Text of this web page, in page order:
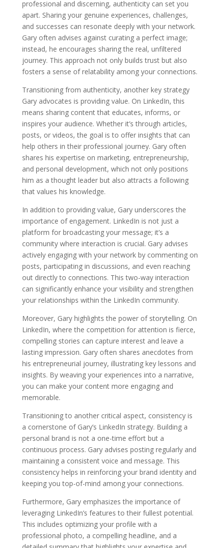
professional and discerning, authenticity can set you
apart. Sharing your genuine experiences, challenges,
and successes can resonate deeply with your network.
Gary often advises against curating a perfect image;
instead, he encourages sharing the real, unfiltered
journey. This approach not only builds trust but also
fosters a sense of relatability among your connections.
Transitioning from authenticity, another key strategy
Gary advocates is providing value. On LinkedIn, this
means sharing content that educates, informs, or
inspires your audience. Whether it’s through articles,
posts, or videos, the goal is to offer insights that can
help others in their professional journey. Gary often
shares his expertise on marketing, entrepreneurship,
and personal development, which not only positions
him as a thought leader but also attracts a following
that values his knowledge.
In addition to providing value, Gary underscores the
importance of engagement. LinkedIn is not just a
platform for broadcasting your message; it’s a
community where interaction is crucial. Gary advises
actively engaging with your network by commenting on
posts, participating in discussions, and even reaching
out directly to connections. This two-way interaction
can significantly enhance your visibility and strengthen
your relationships within the LinkedIn community.
Moreover, Gary highlights the power of storytelling. On
LinkedIn, where the competition for attention is fierce,
compelling stories can capture interest and leave a
lasting impression. Gary often shares anecdotes from
his entrepreneurial journey, illustrating key lessons and
insights. By weaving your experiences into a narrative,
you can make your content more engaging and
memorable.
Transitioning to another critical aspect, consistency is
a cornerstone of Gary’s LinkedIn strategy. Building a
personal brand is not a one-time effort but a
continuous process. Gary advises posting regularly and
maintaining a consistent voice and message. This
consistency helps in reinforcing your brand identity and
keeping you top-of-mind among your connections.
Furthermore, Gary emphasizes the importance of
leveraging LinkedIn’s features to their fullest potential.
This includes optimizing your profile with a
professional photo, a compelling headline, and a